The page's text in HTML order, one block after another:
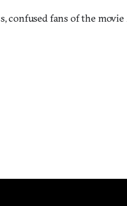
confused fans of the movie